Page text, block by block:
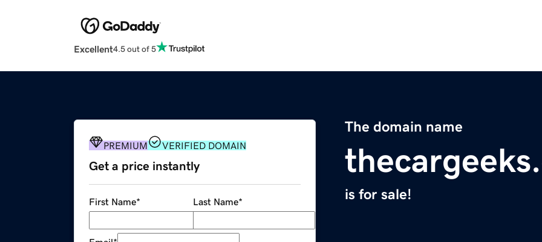
Excellent4.5 out of 5
The domain name
is for sale!
PREMIUM VERIFIED DOMAIN
Get a price instantly
First Name* Last Name*